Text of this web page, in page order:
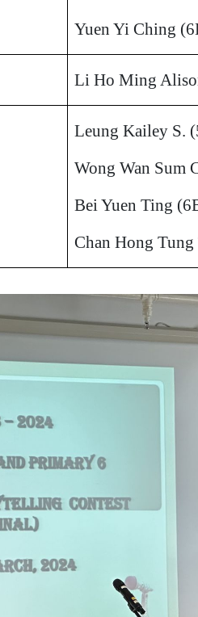
Yuen Yi Ching
Li Ho Ming
Leung Kailey S.
Wong Wan Sum
Bei Yuen Ting
Chan Hong Tung